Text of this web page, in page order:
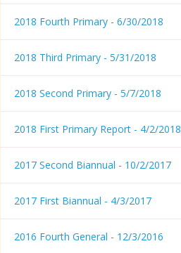
2018 Fourth Primary - 6/30/2018
2018 Third Primary - 5/31/2018
2018 Second Primary - 5/7/2018
2018 First Primary Report - 4/2/2018
2017 Second Biannual - 10/2/2017
2017 First Biannual - 4/3/2017
2016 Fourth General - 12/3/2016